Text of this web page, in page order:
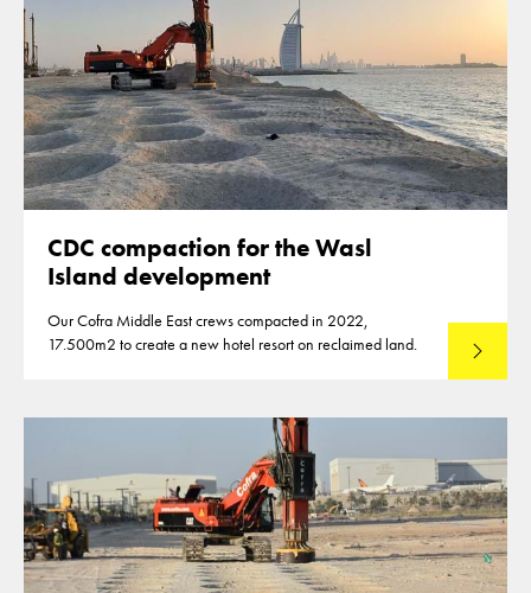
CDC compaction for the Wasl
Island development
Our Cofra Middle East crews compacted in 2022,
17.500m2 to create a new hotel resort on reclaimed land.
Lees